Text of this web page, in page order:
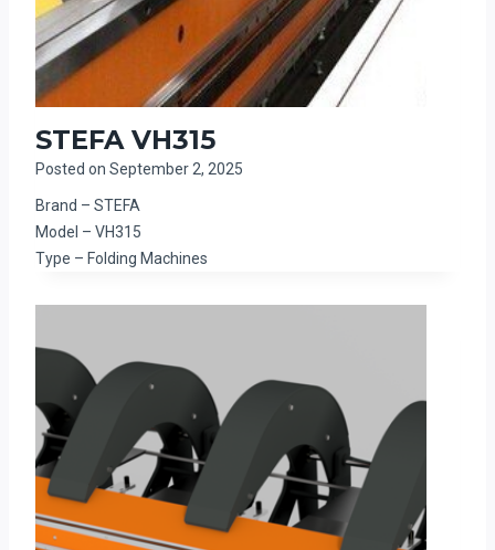
STEFA VH315
Posted on September 2, 2025
Brand – STEFA
Model – VH315
Type – Folding Machines